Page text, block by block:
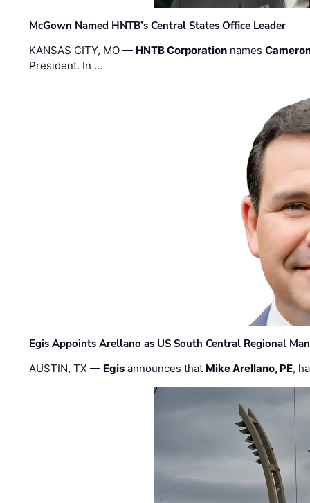
McGown Named HNTB’s Central States Office Leader
KANSAS CITY, MO — HNTB Corporation names
President. In …
Egis Appoints Arellano as US South Central Regional
AUSTIN, TX — Egis announces that Mike Arellano, PE,